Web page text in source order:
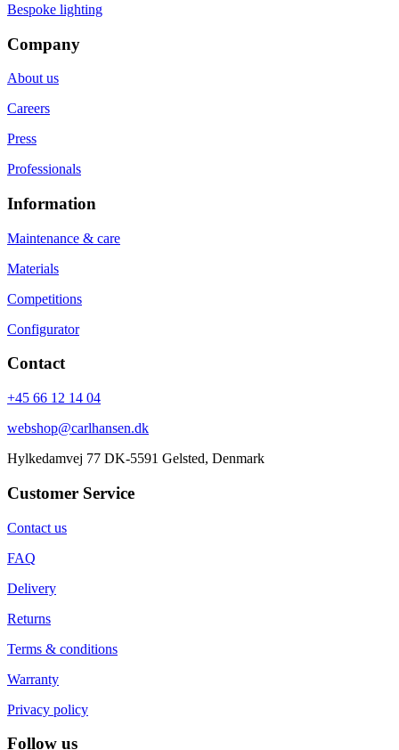
Bespoke lighting
Company
About us
Careers
Press
Professionals
Information
Maintenance & care
Materials
Competitions
Configurator
Contact
+45 66 12 14 04
webshop@carlhansen.dk
Hylkedamvej 77 DK-5591 Gelsted, Denmark
Customer Service
Contact us
FAQ
Delivery
Returns
Terms & conditions
Warranty
Privacy policy
Follow us